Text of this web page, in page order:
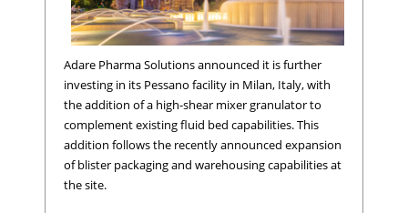
Adare Pharma Solutions announced it is further
investing in its Pessano facility in Milan, Italy, with
the addition of a high-shear mixer granulator to
complement existing fluid bed capabilities. This
addition follows the recently announced expansion
of blister packaging and warehousing capabilities at
the site.